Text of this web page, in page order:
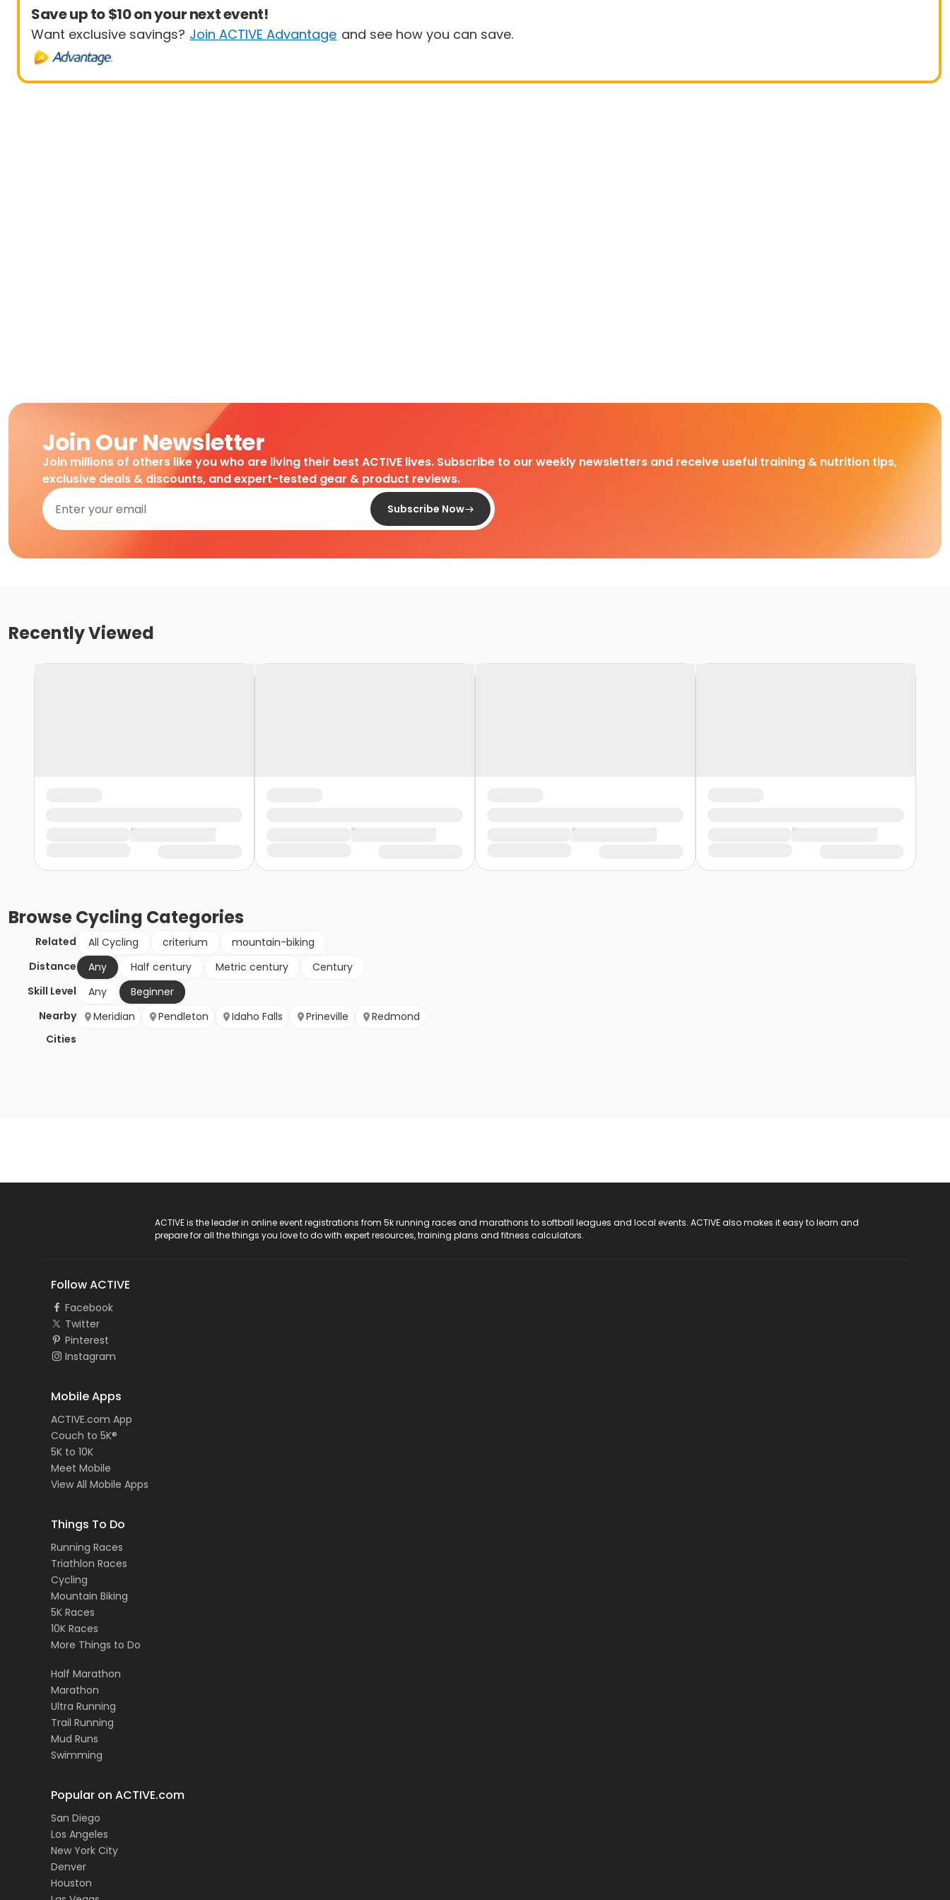
Save up to $10 on your next event!
Want exclusive savings? Join ACTIVE Advantage and see how you can save.
Join Our Newsletter
Join millions of others like you who are living their best ACTIVE lives. Subscribe to our weekly newsletters and receive useful training & nutrition tips,
exclusive deals & discounts, and expert-tested gear & product reviews.
Subscribe Now
Recently Viewed
BrowseCycling Categories
Related All Cycling criterium
mountain-biking
Distance
Any Half century Metric century
Century
Skill Level
Any
Beginner
Nearby
Cities
Meridian Pendleton Idaho Falls Prineville Redmond
ACTIVE is the leader in online event registrations from 5k running races and marathons to softball leagues and local events. ACTIVE also makes it easy to learn and
prepare for all the things you love to do with expert resources, training plans and fitness calculators.
Follow ACTIVE
Facebook
Twitter
Pinterest
Instagram
Mobile Apps
ACTIVE.com App
Couch to 5K®
5K to 10K
Meet Mobile
View All Mobile Apps
Things To Do
Running Races
Triathlon Races
Cycling
Mountain Biking
5K Races
10K Races
More Things to Do
Half Marathon
Marathon
Ultra Running
Trail Running
Mud Runs
Swimming
Popular on ACTIVE.com
San Diego
Los Angeles
New York City
Denver
Houston